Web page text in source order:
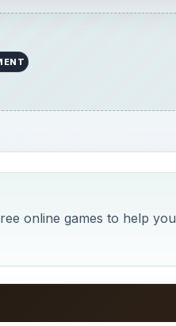
online games to help you